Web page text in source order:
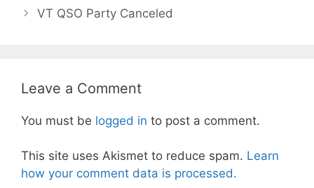
VT QSO Party Canceled
Leave a Comment
You must be logged in to post a comment.
This site uses Akismet to reduce spam. Learn
how your comment data is processed.